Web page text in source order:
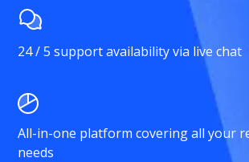
24 / 5 support availability via live chat
All-in-one platform covering all your
needs